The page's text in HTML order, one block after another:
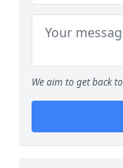
We aim to get back